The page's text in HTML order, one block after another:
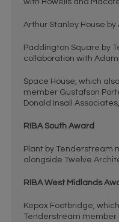
with Howells and
Arthur Stanley House by
Paddington Square by
collaboration with
Space House, which
member Gustafson
Donald Insall
RIBA South Award
Plant by Tenderstream
alongside Twelve
RIBA West Midlands
Kepax Footbridge,
Tenderstream member